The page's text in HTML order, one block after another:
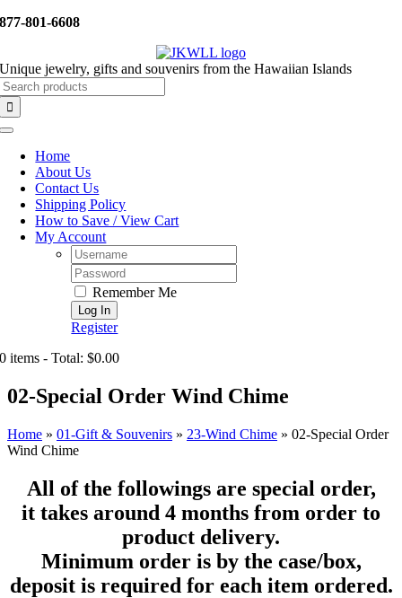
Skip
877-801-6608
Unique jewelry, gifts and souvenirs from the Hawaiian Islands
Toggle
NavigationHome
About Us
Contact Us
Shipping Policy
How to Save / View Cart
My Account
Username:
Password:
Remember Me
Register
0 items - Total: $0.00
02-Special Order Wind Chime
Home » 01-Gift & Souvenirs » 23-Wind Chime » 02-Special Order
Wind Chime
All of the followings are special order,
it takes around 4 months from order to
product delivery.
Minimum order is by the case/box,
deposit is required for each item ordered.